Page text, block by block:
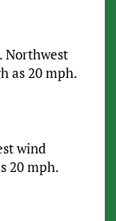
Northwest
as 20 mph.
wind
20 mph.